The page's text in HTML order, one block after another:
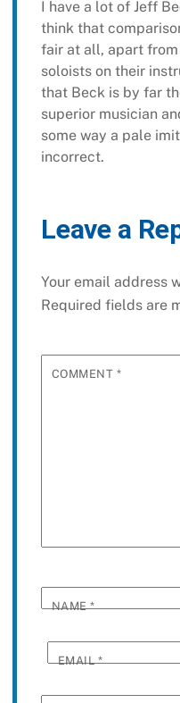
I have a lot of Jeff
think that
fair at all, apart
soloists on their
that Beck is by far
superior musician
some way a pale
incorrect.
Leave a
Your email address
Required fields are
COMMENT *
NAME*
EMAIL*